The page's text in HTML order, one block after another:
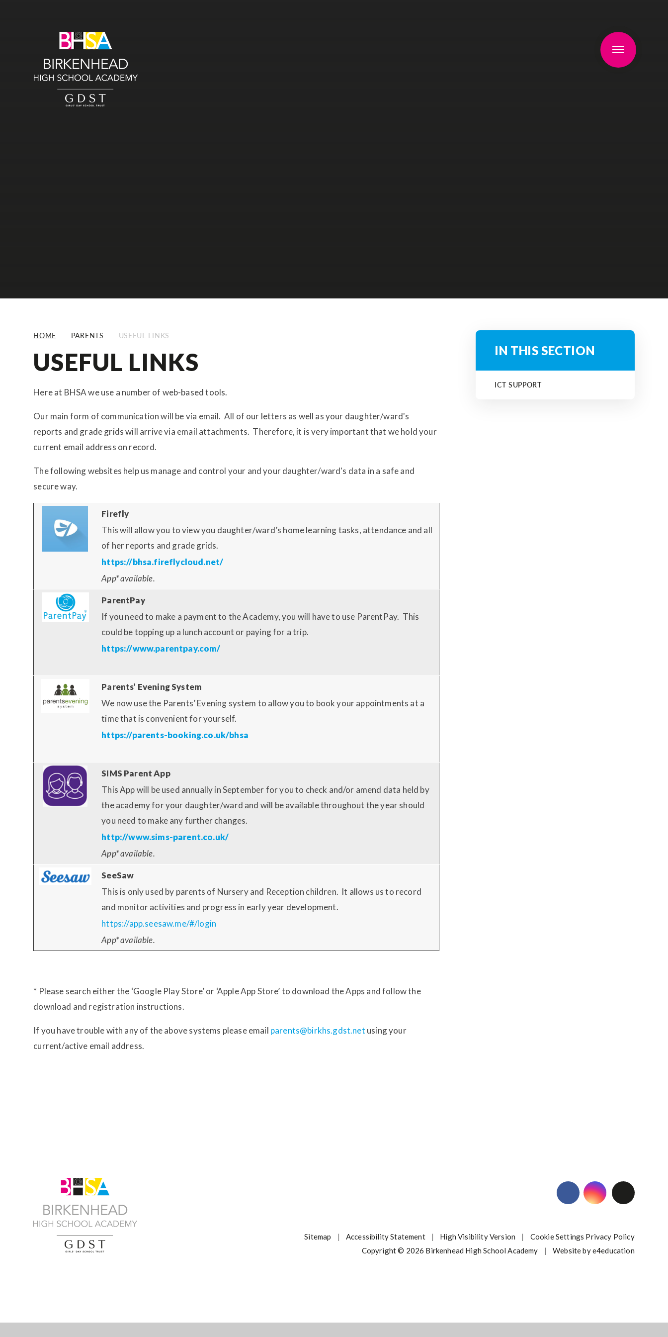
HOME PARENTS USEFUL LINKS
USEFUL LINKS
Here at BHSA we use a number of web-based tools.
Our main form of communication will be via email. All of our letters as well as your daughter/ward's
reports and grade grids will arrive via email attachments. Therefore, it is very important that we hold your
current email address on record.
The following websites help us manage and control your and your daughter/ward's data in a safe and
secure way.
Firefly
This will allow you to view you daughter/ward’s home learning tasks, attendance and all
of her reports and grade grids.
https://bhsa.fireflycloud.net/
App* available.
ParentPay
If you need to make a payment to the Academy, you will have to use ParentPay. This
could be topping up a lunch account or paying for a trip.
https://www.parentpay.com/
Parents’ Evening System
We now use the Parents’ Evening system to allow you to book your appointments at a
time that is convenient for yourself.
https://parents-booking.co.uk/bhsa
SIMS Parent App
This App will be used annually in September for you to check and/or amend data held by
the academy for your daughter/ward and will be available throughout the year should
you need to make any further changes.
http://www.sims-parent.co.uk/
App* available.
SeeSaw
This is only used by parents of Nursery and Reception children. It allows us to record
and monitor activities and progress in early year development.
https://app.seesaw.me/#/login
App* available.
* Please search either the ‘Google Play Store’ or ‘Apple App Store’ to download the Apps and follow the
download and registration instructions.
If you have trouble with any of the above systems please email parents@birkhs.gdst.net using your
current/active email address.
IN THIS SECTION
ICT SUPPORT
Sitemap | Accessibility Statement | High Visibility Version | Cookie Settings Privacy Policy
Copyright © 2026 Birkenhead High School Academy
| Website bye4education